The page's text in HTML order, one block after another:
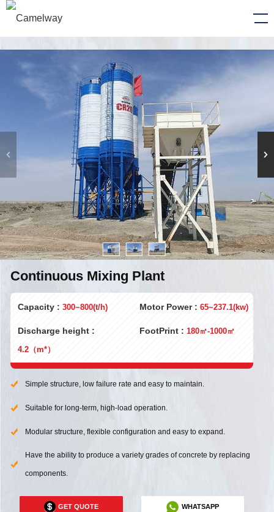
Continuous Mixing Plant
Capacity :300~800(t/h) Motor Power : 65~237.1(kw)
Discharge height :
4.2（m*）
FootPrint : 180㎡-1000㎡
Simple structure, low failure rate and easy to maintain.
Suitable for long-term, high-load operation.
Modular structure, flexible configuration and easy to expand.
Have the ability to produce a variety grades of concrete by replacing
components.
GET QUOTE WHATSAPP